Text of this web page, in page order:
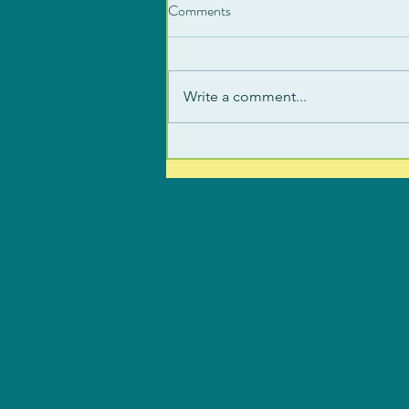
System
Comments
Write a comment...